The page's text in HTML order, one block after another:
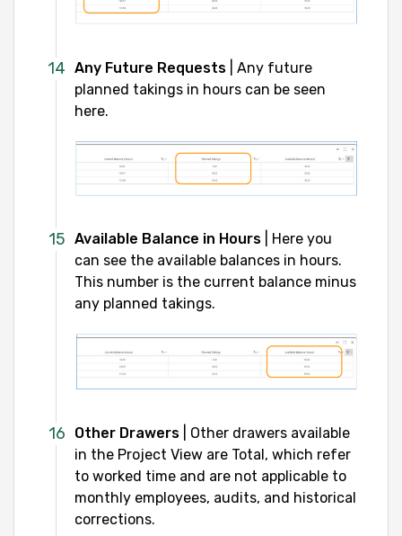
Any Future Requests | Any future
planned takings in hours can be seen
here.
Available Balance in Hours | Here you
can see the available balances in hours.
This number is the current balance minus
any planned takings.
Other Drawers | Other drawers available
in the Project View are Total, which refer
to worked time and are not applicable to
monthly employees, audits, and historical
corrections.